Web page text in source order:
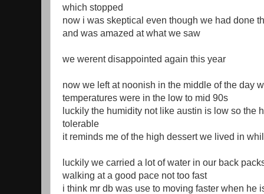
which stopped
now i was skeptical even though we had done
and was amazed at what we saw
we werent disappointed again this year
now we left at noonish in the middle of the day
temperatures were in the low to mid 90s
luckily the humidity not like austin is low so the
tolerable
it reminds me of the high dessert we lived in
luckily we carried a lot of water in our back
walking at a good pace not too fast
i think mr db was use to moving faster when he